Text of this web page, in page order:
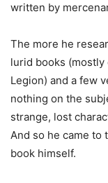
written by
The more he
lurid books (mostly
Legion) and a few
nothing on the
strange, lost
And so he came to
book himself.